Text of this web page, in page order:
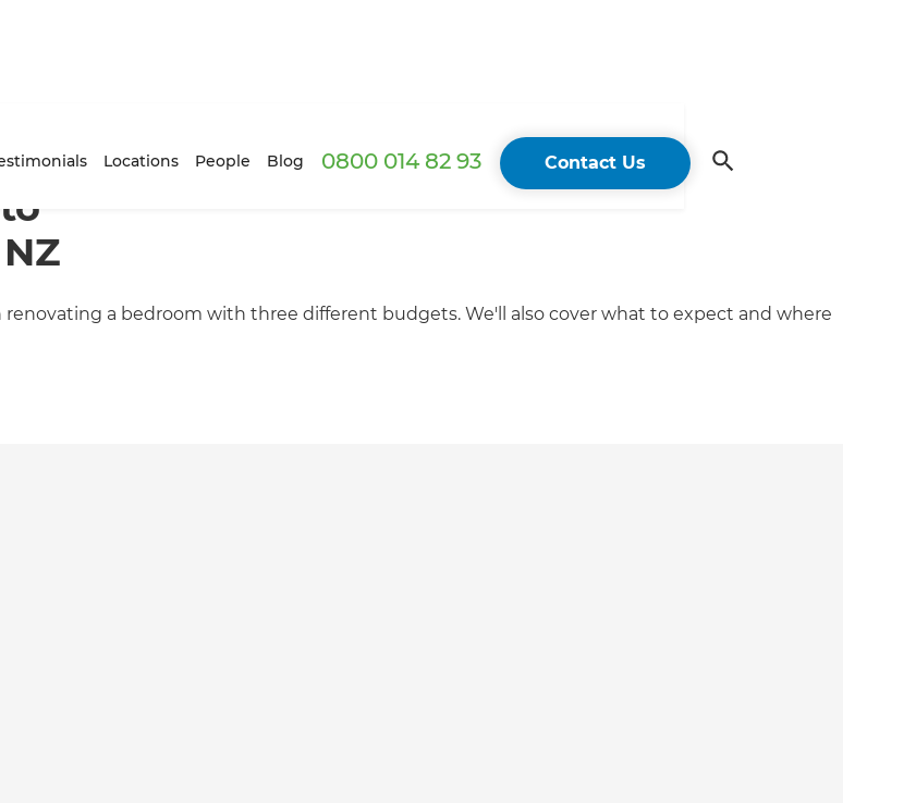
Locations People Blog 0800 014 82 93 Contact Us
a bedroom with three different budgets. We'll also cover what to expect and where